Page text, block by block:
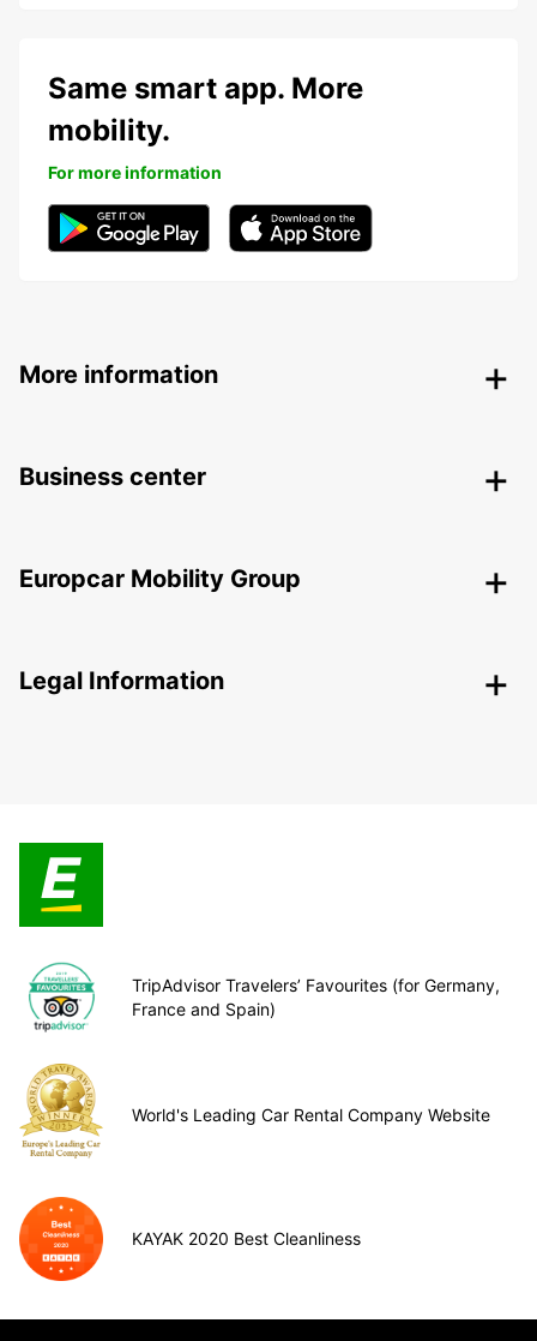
Same smart app. More
mobility.
For more information
More information
Business center
Europcar Mobility Group
Legal Information
TripAdvisor Travelers’ Favourites (for Germany,
France and Spain)
World's Leading Car Rental Company Website
KAYAK 2020 Best Cleanliness